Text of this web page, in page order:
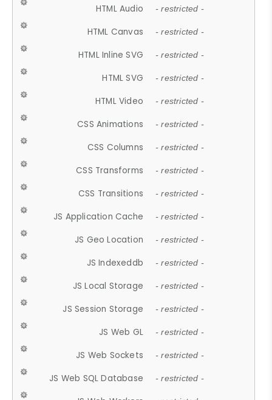
HTML Audio - restricted -
HTML Canvas - restricted -
HTML Inline SVG - restricted -
HTML SVG - restricted -
HTML Video - restricted -
CSS Animations - restricted -
CSS Columns - restricted -
CSS Transforms - restricted -
CSS Transitions - restricted -
JS Application Cache - restricted -
JS Geo Location - restricted -
JS Indexeddb - restricted -
JS Local Storage - restricted -
JS Session Storage - restricted -
JS Web GL - restricted -
JS Web Sockets - restricted -
JS Web SQL Database - restricted -